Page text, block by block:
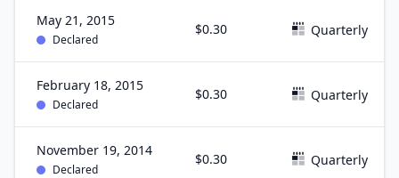
May 21, 2015
Declared
$0.30 Quarterly
February 18, 2015
Declared
$0.30 Quarterly
November 19, 2014
Declared
$0.30 Quarterly